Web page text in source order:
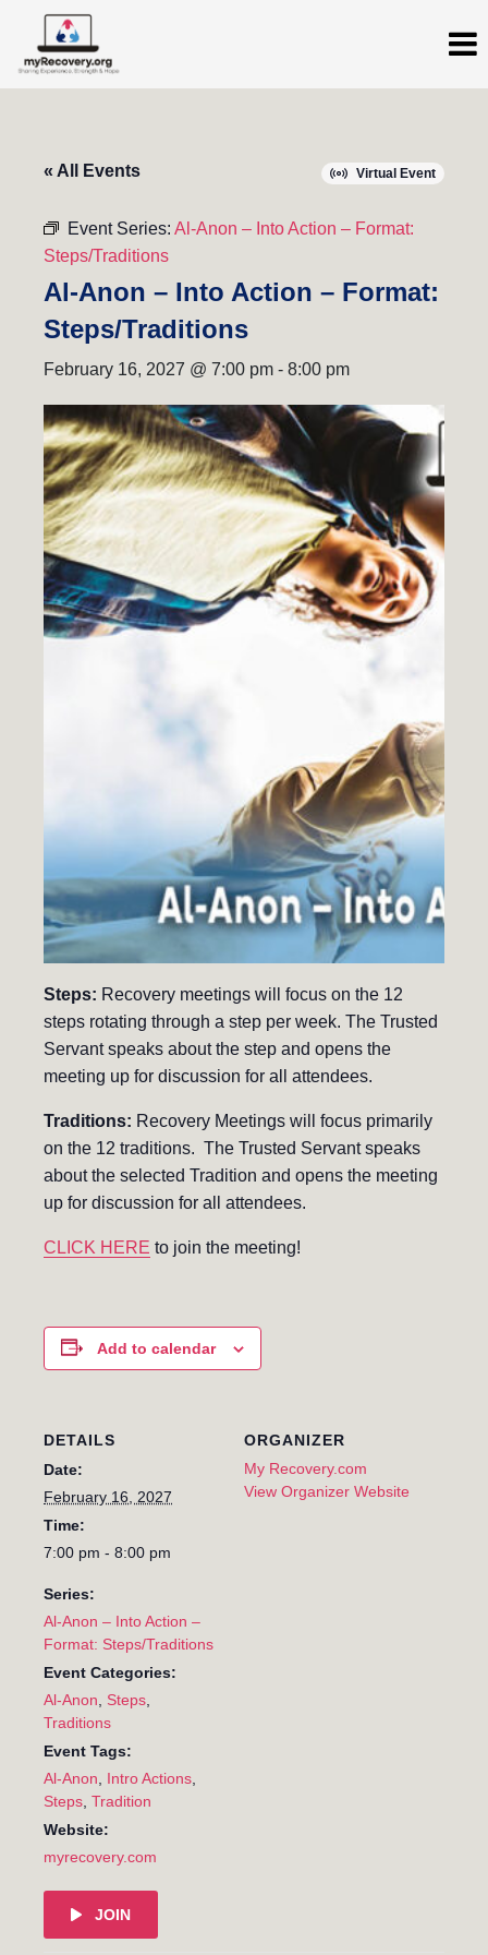
« All Events Virtual Event
Event Series: Al-Anon – Into Action – Format:
Steps/Traditions
Al-Anon – Into Action – Format:
Steps/Traditions
February 16, 2027 @ 7:00 pm - 8:00 pm
Steps: Recovery meetings will focus on the 12
steps rotating through a step per week. The Trusted
Servant speaks about the step and opens the
meeting up for discussion for all attendees.
Traditions: Recovery Meetings will focus primarily
on the 12 traditions. The Trusted Servant speaks
about the selected Tradition and opens the meeting
up for discussion for all attendees.
CLICK HERE to join the meeting!
Add to calendar
DETAILS
Date:
February 16, 2027
Time:
7:00 pm - 8:00 pm
Series:
Al-Anon – Into Action –
Format: Steps/Traditions
Event Categories:
Al-Anon
Steps
Traditions
Event Tags:
Al-Anon
Intro Actions
Steps Tradition
Website:
myrecovery.com
JOIN
ORGANIZER
My Recovery.com
View Organizer Website